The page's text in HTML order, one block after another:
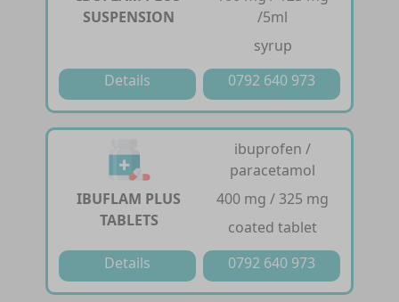
SUSPENSION
/5ml
syrup
Details
0792 640 973
IBUFLAM PLUS
TABLETS
ibuprofen /
paracetamol
400 mg / 325 mg
coated tablet
Details
0792 640 973